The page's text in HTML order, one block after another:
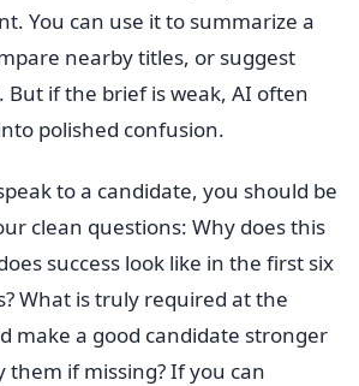
You can use it to summarize a
nearby titles, or suggest
But if the brief is weak, AI often
polished confusion.
to a candidate, you should be
clean questions: Why does this
success look like in the first six
What is truly required at the
make a good candidate stronger
them if missing? If you can